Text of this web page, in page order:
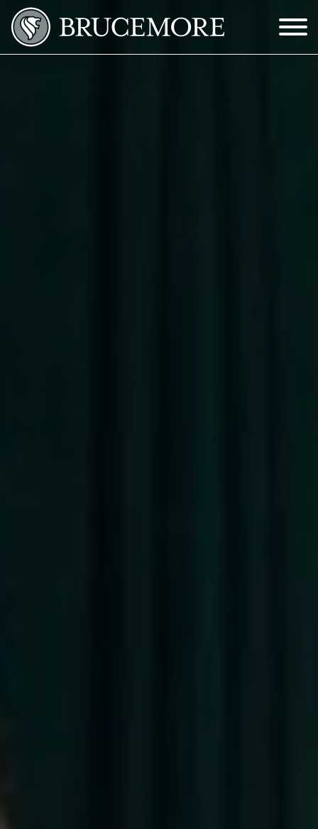
Skip to Main Content
Menu